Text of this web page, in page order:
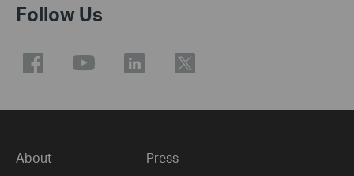
Follow Us
About Press